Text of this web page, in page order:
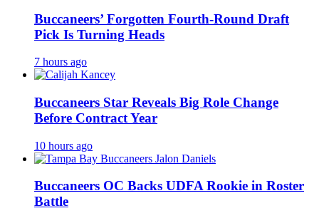
Buccaneers’ Forgotten Fourth-Round Draft
Pick Is Turning Heads
7 hours ago
Buccaneers Star Reveals Big Role Change
Before Contract Year
10 hours ago
Buccaneers OC Backs UDFA Rookie in Roster
Battle